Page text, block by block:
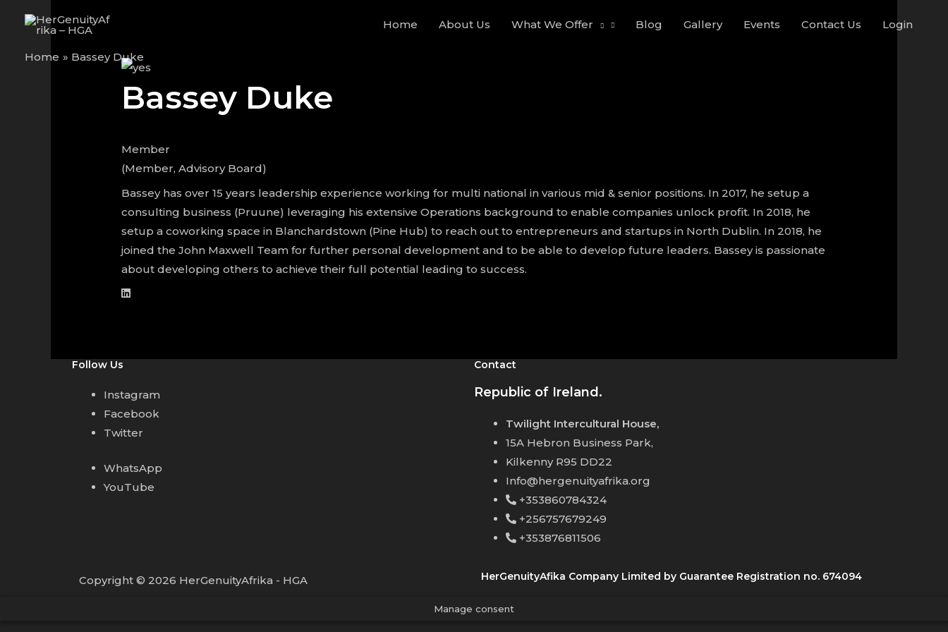
Home About Us What We Offer Blog Gallery Events Contact Us Login
Home Bassey Duke
Bassey Duke
Member
(Member, Advisory Board)
Bassey has over 15 years leadership experience working for multi national in various mid & senior positions. In 2017, he setup a
consulting business (Pruune) leveraging his extensive Operations background to enable companies unlock profit. In 2018, he
setup a coworking space in Blanchardstown (Pine Hub) to reach out to entrepreneurs and startups in North Dublin. In 2018, he
joined the John Maxwell Team for further personal development and to be able to develop future leaders. Bassey is passionate
about developing others to achieve their full potential leading to success.
Follow Us
Instagram
Facebook
Twitter
WhatsApp
YouTube
Contact
Republic of Ireland.
Twilight Intercultural House,
15A Hebron Business Park,
Kilkenny R95 DD22
Info@hergenuityafrika.org
+353860784324
+256757679249
+353876811506
Copyright © 2026 HerGenuityAfrika - HGA HerGenuityAfika Company Limited by Guarantee Registration no. 674094
Manage consent